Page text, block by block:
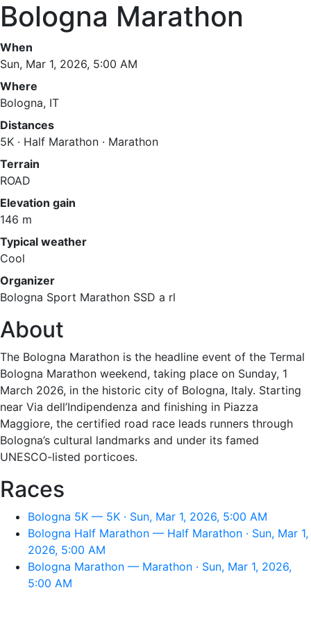
Bologna Marathon
When
Sun, Mar 1, 2026, 5:00 AM
Where
Bologna, IT
Distances
5K · Half Marathon · Marathon
Terrain
ROAD
Elevation gain
146 m
Typical weather
Cool
Organizer
Bologna Sport Marathon SSD a rl
About
The Bologna Marathon is the headline event of the Termal
Bologna Marathon weekend, taking place on Sunday, 1
March 2026, in the historic city of Bologna, Italy. Starting
near Via dell’Indipendenza and finishing in Piazza
Maggiore, the certified road race leads runners through
Bologna’s cultural landmarks and under its famed
UNESCO-listed porticoes.
Races
Bologna 5K — 5K · Sun, Mar 1, 2026, 5:00 AM
Bologna Half Marathon — Half Marathon · Sun, Mar 1,
2026, 5:00 AM
Bologna Marathon — Marathon · Sun, Mar 1, 2026,
5:00 AM